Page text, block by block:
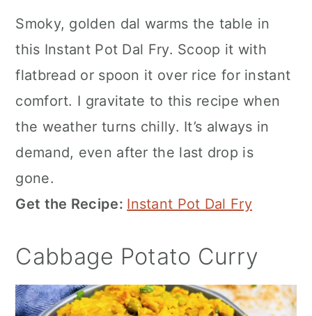
Smoky, golden dal warms the table in
this Instant Pot Dal Fry. Scoop it with
flatbread or spoon it over rice for instant
comfort. I gravitate to this recipe when
the weather turns chilly. It’s always in
demand, even after the last drop is
gone.
Get the Recipe: Instant Pot Dal Fry
Cabbage Potato Curry